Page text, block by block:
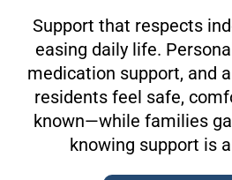
Support that respects
easing daily life.
medication support, and
residents feel safe,
known—while families
knowing support is